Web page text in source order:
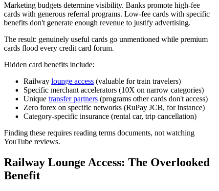
Marketing budgets determine visibility. Banks promote high-fee
cards with generous referral programs. Low-fee cards with specific
benefits don't generate enough revenue to justify advertising.
The result: genuinely useful cards go unmentioned while premium
cards flood every credit card forum.
Hidden card benefits include:
Railway lounge access (valuable for train travelers)
Specific merchant accelerators (10X on narrow categories)
Unique transfer partners (programs other cards don't access)
Zero forex on specific networks (RuPay JCB, for instance)
Category-specific insurance (rental car, trip cancellation)
Finding these requires reading terms documents, not watching
YouTube reviews.
Railway Lounge Access: The Overlooked
Benefit